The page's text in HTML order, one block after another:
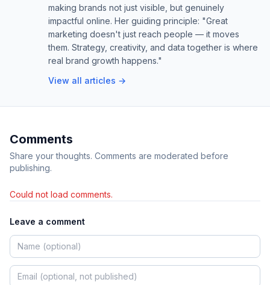
making brands not just visible, but genuinely
impactful online. Her guiding principle: "Great
marketing doesn't just reach people — it moves
them. Strategy, creativity, and data together is where
real brand growth happens."
View all articles →
Comments
Share your thoughts. Comments are moderated before
publishing.
Could not load comments.
Leave a comment